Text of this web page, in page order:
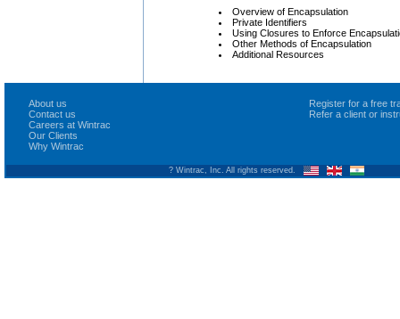
Overview of Encapsulation
Private Identifiers
Using Closures to Enforce
Other Methods of Encapsulation
Additional Resources
About us
Contact us
Careers at Wintrac
Our Clients
Why Wintrac
Register for a free
Refer a client or
? Wintrac, Inc. All rights reserved.